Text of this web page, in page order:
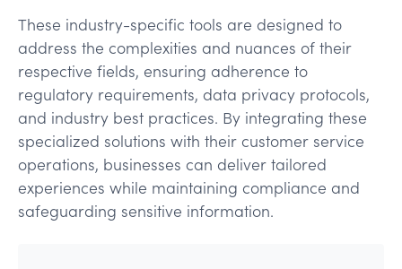
These industry-specific tools are designed to
address the complexities and nuances of their
respective fields, ensuring adherence to
regulatory requirements, data privacy protocols,
and industry best practices. By integrating these
specialized solutions with their customer service
operations, businesses can deliver tailored
experiences while maintaining compliance and
safeguarding sensitive information.